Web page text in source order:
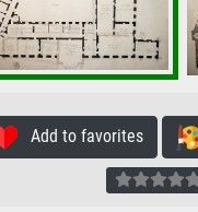
Add to favorites